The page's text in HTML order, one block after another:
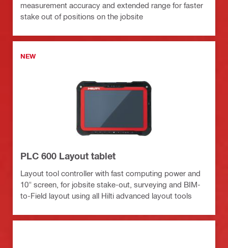
measurement accuracy and extended range for faster
stake out of positions on the jobsite
NEW
PLC 600 Layout tablet
Layout tool controller with fast computing power and
10" screen, for jobsite stake-out, surveying and BIM-
to-Field layout using all Hilti advanced layout tools